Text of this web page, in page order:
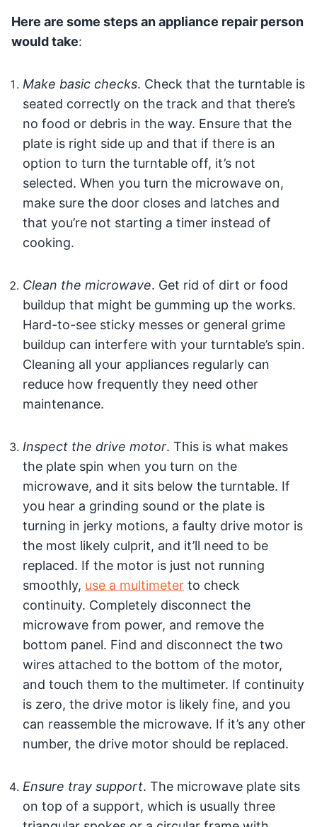
Here are some steps an appliance repair person
would take:
Make basic checks. Check that the turntable is
seated correctly on the track and that there’s
no food or debris in the way. Ensure that the
plate is right side up and that if there is an
option to turn the turntable off, it’s not
selected. When you turn the microwave on,
make sure the door closes and latches and
that you’re not starting a timer instead of
cooking.
Clean the microwave. Get rid of dirt or food
buildup that might be gumming up the works.
Hard-to-see sticky messes or general grime
buildup can interfere with your turntable’s spin.
Cleaning all your appliances regularly can
reduce how frequently they need other
maintenance.
Inspect the drive motor. This is what makes
the plate spin when you turn on the
microwave, and it sits below the turntable. If
you hear a grinding sound or the plate is
turning in jerky motions, a faulty drive motor is
the most likely culprit, and it’ll need to be
replaced. If the motor is just not running
smoothly, use a multimeter to check
continuity. Completely disconnect the
microwave from power, and remove the
bottom panel. Find and disconnect the two
wires attached to the bottom of the motor,
and touch them to the multimeter. If continuity
is zero, the drive motor is likely fine, and you
can reassemble the microwave. If it’s any other
number, the drive motor should be replaced.
Ensure tray support. The microwave plate sits
on top of a support, which is usually three